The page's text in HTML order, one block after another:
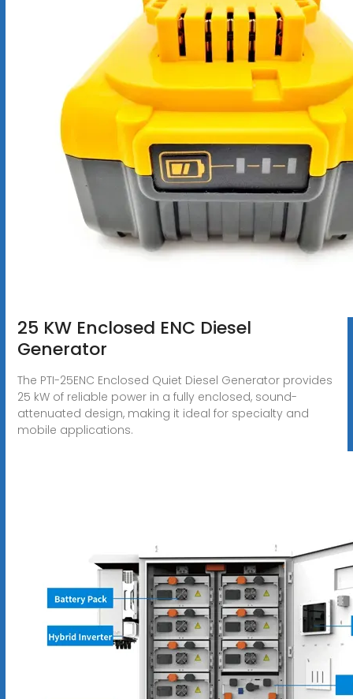
25 KW Enclosed ENC Diesel
Generator
The PTI-25ENC Enclosed Quiet Diesel Generator provides
25 kW of reliable power in a fully enclosed, sound-
attenuated design, making it ideal for specialty and
mobile applications.